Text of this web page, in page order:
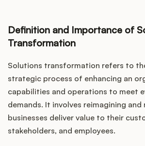
Customers
Pricing
About
Blog
Definition and Importance of
Transformation
Solutions transformation refers to
strategic process of enhancing an
capabilities and operations to meet
demands. It involves reimagining and
businesses deliver value to their
stakeholders, and employees.